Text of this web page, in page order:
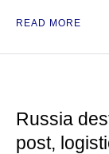
READ MORE
Russia
post,